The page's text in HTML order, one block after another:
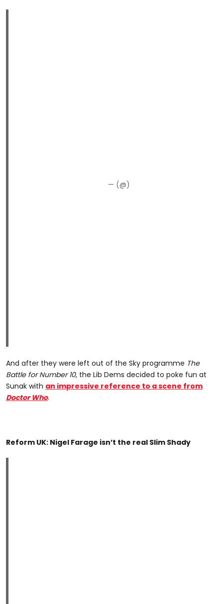
— (@)
And after they were left out of the Sky programme The
Battle for Number 10, the Lib Dems decided to poke fun at
Sunak with an impressive reference to a scene from
Doctor Who.
Reform UK: Nigel Farage isn’t the real Slim Shady